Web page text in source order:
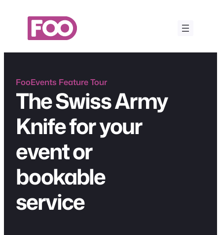
FooEvents Feature Tour
The Swiss Army
Knife for your
event or
bookable
service